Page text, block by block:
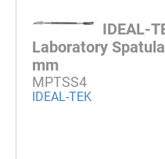
IDEAL-
Laboratory
mm
MPTSS4
IDEAL-TEK